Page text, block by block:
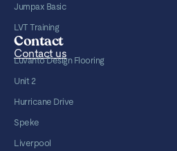
Jumpax Basic
LVT Training
Contact
Contact us
Luvanto Design Flooring
Unit 2
Hurricane Drive
Speke
Liverpool